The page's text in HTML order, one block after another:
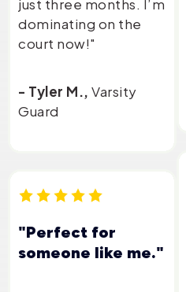
just three months. I’m
dominating on the
court now!"
- Tyler M., Varsity
Guard
"Perfect for
someone like me."